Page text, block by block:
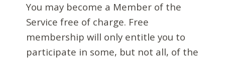
You may become a Member of the
Service free of charge. Free
membership will only entitle you to
participate in some, but not all, of the